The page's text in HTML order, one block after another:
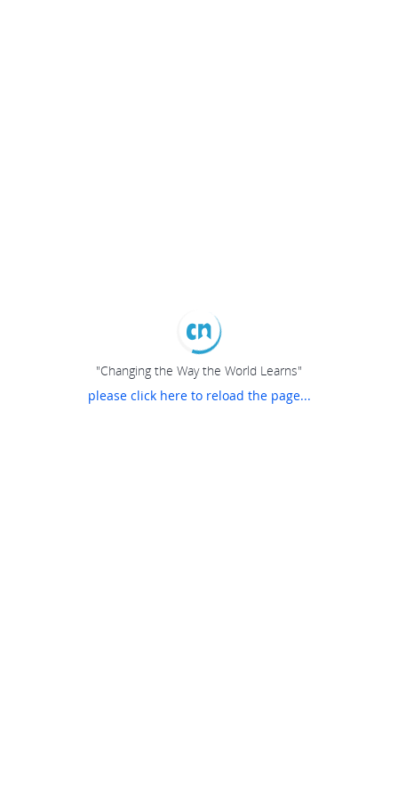
"Changing the Way the World Learns"
please click here to reload the page...